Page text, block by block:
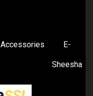
Accessories E-
Sheesha